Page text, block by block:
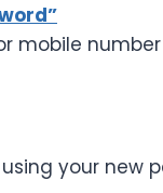
mobile number
your new